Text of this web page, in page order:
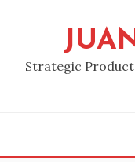
Strategic Product